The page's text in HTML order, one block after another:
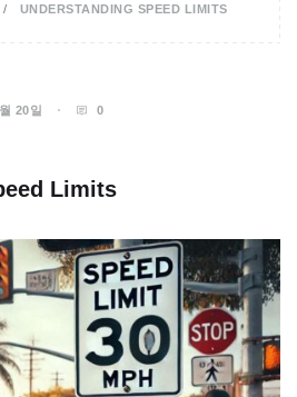
UNDERSTANDING SPEED LIMITS
20일 0
Limits